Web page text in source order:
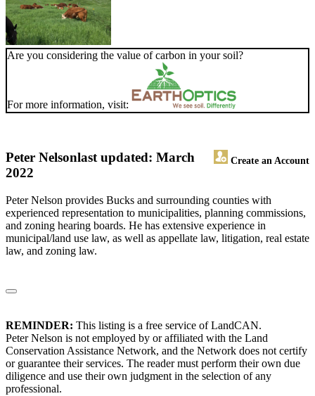
Are you considering the value of carbon in your soil?
For more information, visit:
Peter Nelson Create an Account
last updated: March
2022
Peter Nelson provides Bucks and surrounding counties with
experienced representation to municipalities, planning commissions,
and zoning hearing boards. He has extensive experience in
municipal/land use law, as well as appellate law, litigation, real estate
law, and zoning law.
REMINDER: This listing is a free service of LandCAN.
Peter Nelson is not employed by or affiliated with the Land
Conservation Assistance Network, and the Network does not certify
or guarantee their services. The reader must perform their own due
diligence and use their own judgment in the selection of any
professional.